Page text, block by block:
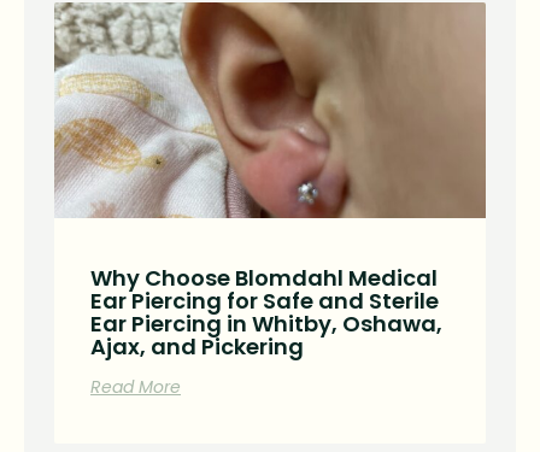
Why Choose Blomdahl Medical
Ear Piercing for Safe and Sterile
Ear Piercing in Whitby, Oshawa,
Ajax, and Pickering
Read More